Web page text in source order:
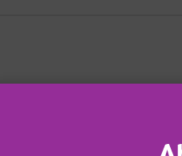
AT THE DOME